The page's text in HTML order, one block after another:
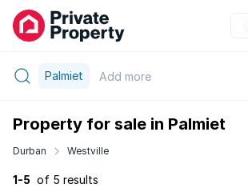
Palmiet Add more
Property for sale in Palmiet
Durban Westville
1-5 of 5 results